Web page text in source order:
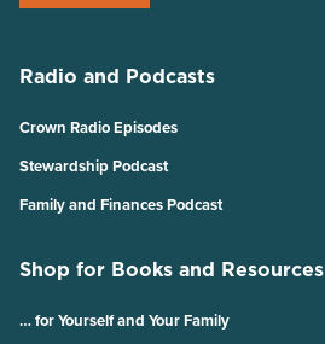
Radio and Podcasts
Crown Radio Episodes
Stewardship Podcast
Family and Finances Podcast
Shop for Books and Resources
… for Yourself and Your Family